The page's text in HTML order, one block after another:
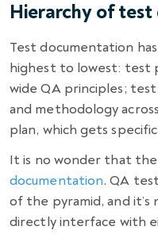
Hierarchy of
Test documentation
highest to lowest: test
wide QA principles;
and methodology
plan, which gets
It is no wonder that
documentation.QA
of the pyramid, and
directly interface with